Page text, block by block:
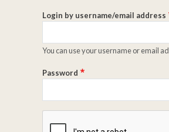
Login by username/email address
You can use your username or email
Password